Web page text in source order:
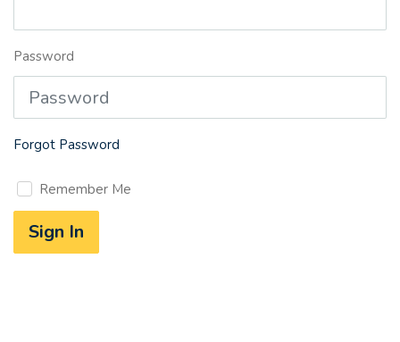
Password
Forgot Password
Remember Me
Sign In